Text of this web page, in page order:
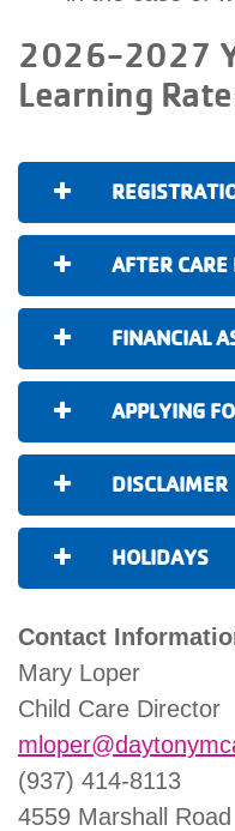
2026-2027
Learning
AFTER CARE
FINANCIAL
APPLYING
DISCLAIMER
HOLIDAYS
Contact
Mary Loper
Child Care Director
(937) 414-8113
4559 Marshall Road